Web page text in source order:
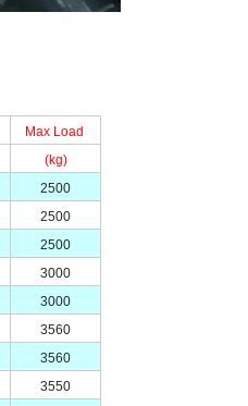
Max Load
(kg)
2500
2500
2500
3000
3000
3560
3560
3550